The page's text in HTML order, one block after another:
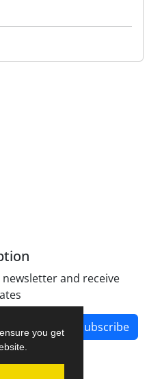
you get
and receive
Subscribe